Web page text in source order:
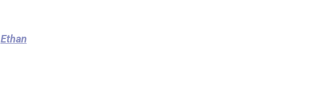
Ethan